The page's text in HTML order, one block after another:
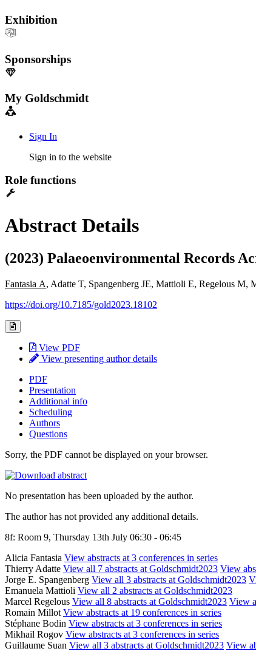
Exhibition
Sponsorships
My Goldschmidt
Sign In
Sign in to the website
Role functions
Abstract Details
(2023) Palaeoenvironmental Records
Fantasia A, Adatte T, Spangenberg JE, Mattioli E, Regelous
https://doi.org/10.7185/gold2023.18102
View PDF
View presenting author details
PDF
Presentation
Additional info
Scheduling
Authors
Questions
Sorry, the PDF cannot be displayed on your browser.
No presentation has been uploaded by the author.
The author has not provided any additional details.
8f: Room 9, Thursday 13th July 06:30 - 06:45
Alicia Fantasia View abstracts at 3 conferences in series
Thierry Adatte View all 7 abstracts at Goldschmidt2023 View
Jorge E. Spangenberg View all 3 abstracts at Goldschmidt2023
Emanuela Mattioli View all 2 abstracts at Goldschmidt2023
Marcel Regelous View all 8 abstracts at Goldschmidt2023 View
Romain Millot View abstracts at 19 conferences in series
Stéphane Bodin View abstracts at 3 conferences in series
Mikhail Rogov View abstracts at 3 conferences in series
Guillaume Suan View all 3 abstracts at Goldschmidt2023 View